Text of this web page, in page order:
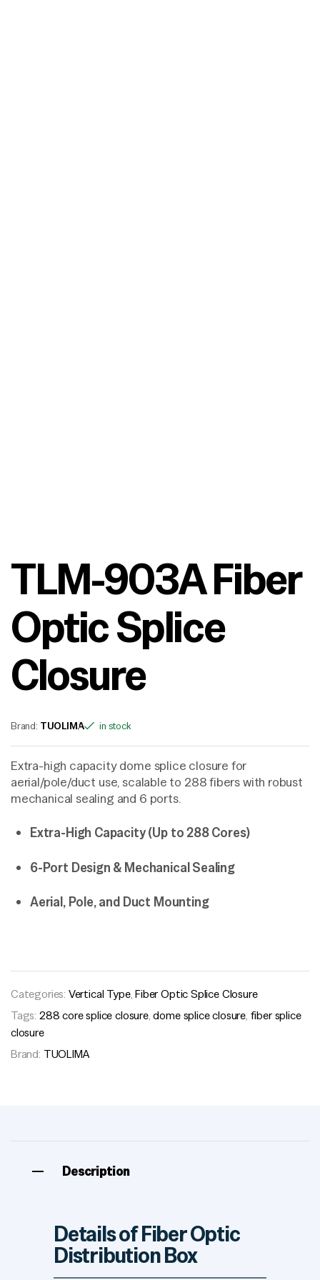
TLM-903A Fiber
Optic Splice
Closure
Brand: TUOLIMA in stock
Extra-high capacity dome splice closure for
aerial/pole/duct use, scalable to 288 fibers with robust
mechanical sealing and 6 ports.
Extra-High Capacity (Up to 288 Cores)
6-Port Design & Mechanical Sealing
Aerial, Pole, and Duct Mounting
Categories: Vertical Type,Fiber Optic Splice Closure
Tags: 288 core splice closure,dome splice closure, fiber splice
closure
Brand: TUOLIMA
Description
Details of Fiber Optic
Distribution Box